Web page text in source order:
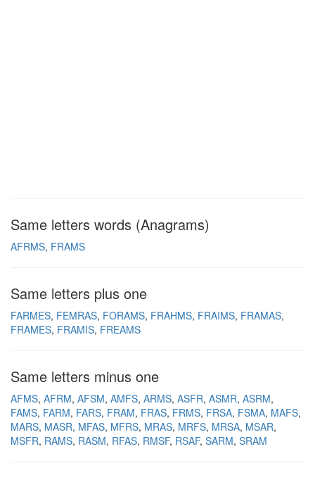
Same letters words (Anagrams)
AFRMS FRAMS
Same letters plus one
FARMES FEMRAS FORAMS FRAHMS FRAIMS FRAMAS
FRAMES FRAMIS FREAMS
Same letters minus one
AFMS AFRM AFSM AMFS ARMS ASFR ASMR ASRM
FAMS FARM FARS FRAM FRAS FRMS FRSA FSMA MAFS
MARS MASR MFAS MFRS MRAS MRFS MRSA MSAR
MSFR RAMS RASM RFAS RMSF RSAF SARM SRAM